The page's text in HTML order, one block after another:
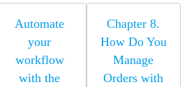
Automate
your
workflow
with the
Chapter 8.
How Do You
Manage
Orders with